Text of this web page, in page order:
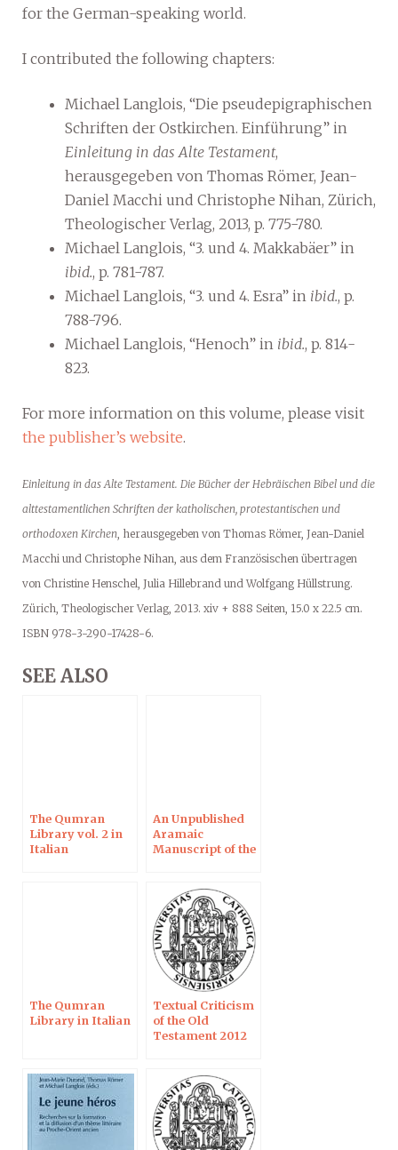
for the German-speaking world.
I contributed the following chapters:
Michael Langlois, “Die pseudepigraphischen
Schriften der Ostkirchen. Einführung” in
Einleitung in das Alte Testament,
herausgegeben von Thomas Römer, Jean-
Daniel Macchi und Christophe Nihan, Zürich,
Theologischer Verlag, 2013, p. 775-780.
Michael Langlois, “3. und 4. Makkabäer” in
ibid., p. 781-787.
Michael Langlois, “3. und 4. Esra” in ibid., p.
788-796.
Michael Langlois, “Henoch” in ibid., p. 814-
823.
For more information on this volume, please visit
the publisher’s website.
Einleitung in das Alte Testament. Die Bücher der Hebräischen Bibel und die
alttestamentlichen Schriften der katholischen, protestantischen und
orthodoxen Kirchen, herausgegeben von Thomas Römer, Jean-Daniel
Macchi und Christophe Nihan, aus dem Französischen übertragen
von Christine Henschel, Julia Hillebrand und Wolfgang Hüllstrung.
Zürich, Theologischer Verlag, 2013. xiv + 888 Seiten, 15.0 x 22.5 cm.
ISBN 978-3-290-17428-6.
SEE ALSO
The Qumran
Library vol. 2 in
Italian
An Unpublished
Aramaic
Manuscript of the
The Qumran
Library in Italian
Textual Criticism
of the Old
Testament 2012